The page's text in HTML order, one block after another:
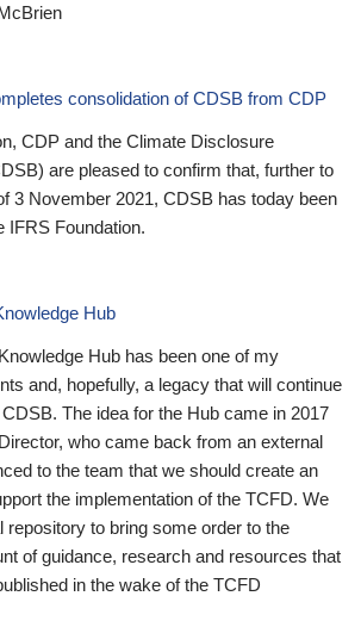
consolidation of CDSB from CDP
CDP and the Climate Disclosure
are pleased to confirm that, further to
3 November 2021, CDSB has today been
IFRS Foundation.
Hub
Hub has been one of my
and, hopefully, a legacy that will continue
The idea for the Hub came in 2017
who came back from an external
to the team that we should create an
the implementation of the TCFD. We
repository to bring some order to the
of guidance, research and resources that
in the wake of the TCFD